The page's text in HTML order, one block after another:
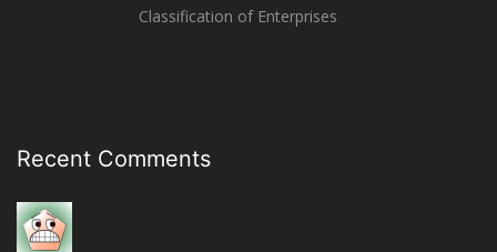
Classification of Enterprises
Recent Comments